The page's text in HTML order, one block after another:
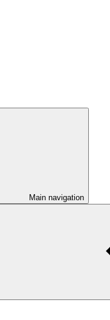
Main navigation